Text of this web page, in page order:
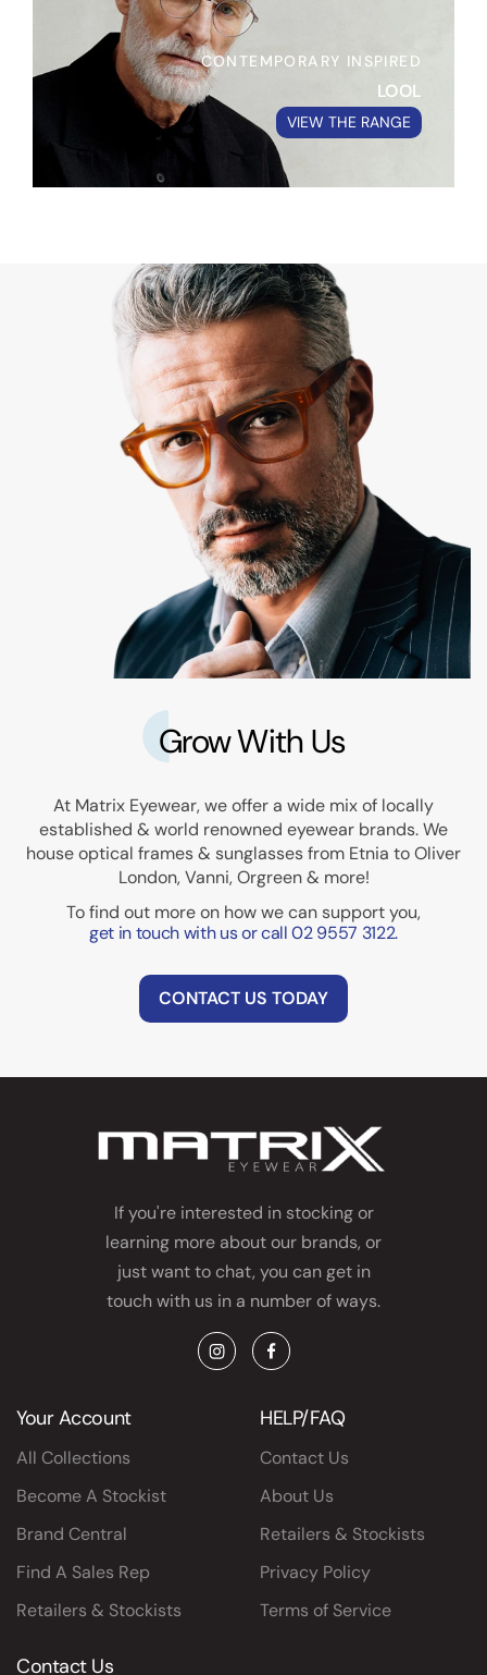
CONTEMPORARY INSPIRED
LOOL
VIEW THE RANGE
Grow With Us
At Matrix Eyewear, we offer a wide mix of locally
established & world renowned eyewear brands. We
house optical frames & sunglasses from Etnia to Oliver
London, Vanni, Orgreen & more!
To find out more on how we can support you,
get in touch with us or call 02 9557 3122.
CONTACT US TODAY
If you're interested in stocking or
learning more about our brands, or
just want to chat, you can get in
touch with us in a number of ways.
InstagramFacebook
Your Account
All Collections
Become A Stockist
Brand Central
Find A Sales Rep
Retailers & Stockists
HELP/FAQ
Contact Us
About Us
Retailers & Stockists
Privacy Policy
Terms of Service
Contact Us